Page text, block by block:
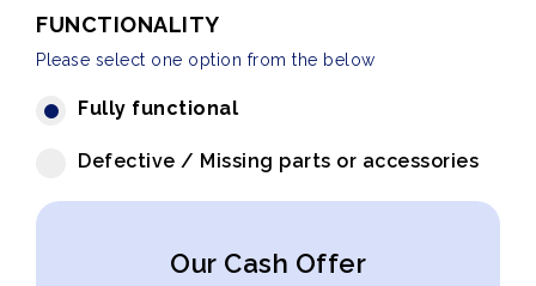
FUNCTIONALITY
Please select one option from the below
Fully functional
Defective / Missing parts or accessories
Our Cash Offer